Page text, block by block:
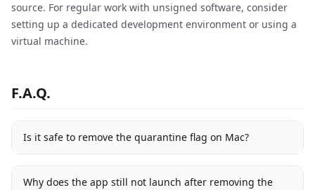
source. For regular work with unsigned software, consider
setting up a dedicated development environment or using a
virtual machine.
F.A.Q.
Is it safe to remove the quarantine flag on Mac?
Why does the app still not launch after removing the